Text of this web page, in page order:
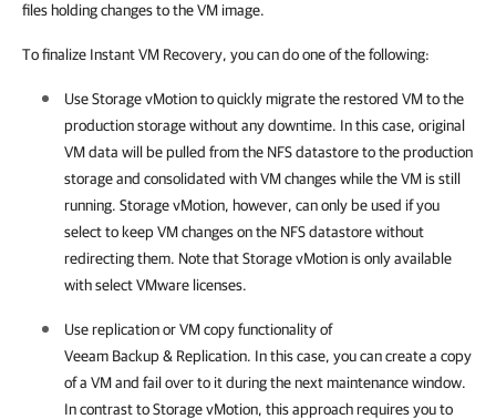
files holding changes to the VM image.
To finalize Instant VM Recovery, you can do one of the following:
Use Storage vMotion to quickly migrate the restored VM to the
production storage without any downtime. In this case, original
VM data will be pulled from the NFS datastore to the production
storage and consolidated with VM changes while the VM is still
running. Storage vMotion, however, can only be used if you
select to keep VM changes on the NFS datastore without
redirecting them. Note that Storage vMotion is only available
with select VMware licenses.
Use replication or VM copy functionality of
Veeam Backup & Replication. In this case, you can create a copy
of a VM and fail over to it during the next maintenance window.
In contrast to Storage vMotion, this approach requires you to